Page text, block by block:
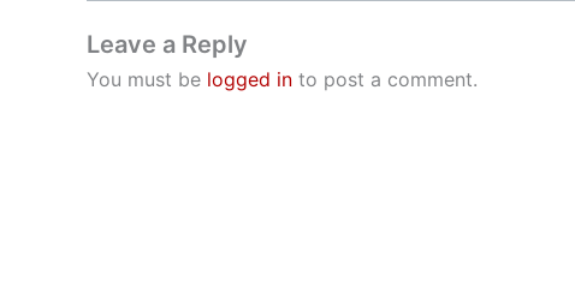
Leave a Reply
You must be logged in to post a comment.